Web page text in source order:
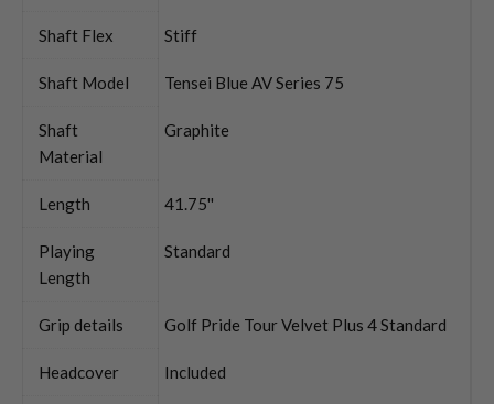
Shaft Flex Stiff
Shaft Model Tensei Blue AV Series 75
Shaft
Material
Graphite
Length 41.75''
Playing
Length
Standard
Grip details Golf Pride Tour Velvet Plus 4 Standard
Headcover Included